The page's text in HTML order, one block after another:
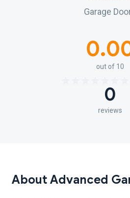
Garage
out of 10
0
reviews
About Advanced